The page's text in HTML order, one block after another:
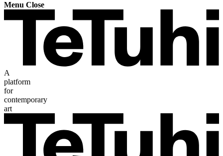
Menu Close
A
platform
for
contemporary
art